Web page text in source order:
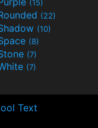
(15)
(22)
(10)
(8)
(7)
(7)
Text